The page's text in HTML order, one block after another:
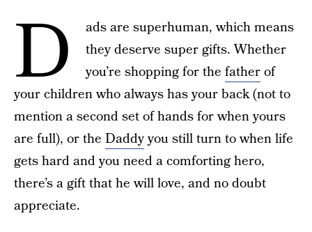
D
ads are superhuman, which means
they deserve super gifts. Whether
you’re shopping for the fatherof
your children who always has your back (not to
mention a second set of hands for when yours
are full), or the Daddyyou still turn to when life
gets hard and you need a comforting hero,
there’s a gift that he will love, and no doubt
appreciate.